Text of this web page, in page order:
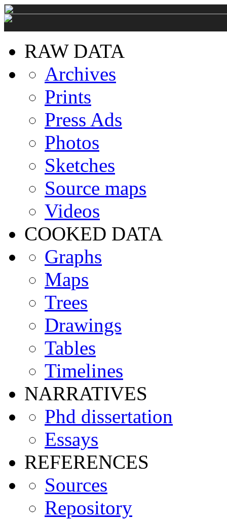
RAW DATA
Archives
Prints
Press Ads
Photos
Sketches
Source maps
Videos
COOKED DATA
Graphs
Maps
Trees
Drawings
Tables
Timelines
NARRATIVES
Phd dissertation
Essays
REFERENCES
Sources
Repository